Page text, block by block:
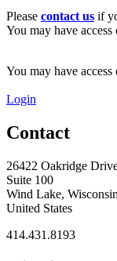
Please contact us if
You may have
You may have
Login
Contact
26422 Oakridge
Suite 100
Wind Lake,
United States
414.431.8193